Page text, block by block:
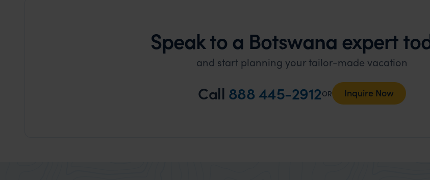
Speak to a Botswana expert
and start planning your tailor-made vacation
Call 888 445-2912OR Inquire Now